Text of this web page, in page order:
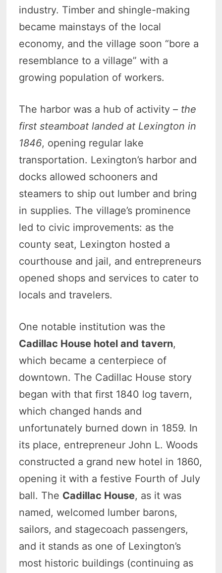
industry. Timber and shingle-making
became mainstays of the local
economy, and the village soon “bore a
resemblance to a village” with a
growing population of workers.
The harbor was a hub of activity – the
first steamboat landed at Lexington in
1846, opening regular lake
transportation. Lexington’s harbor and
docks allowed schooners and
steamers to ship out lumber and bring
in supplies. The village’s prominence
led to civic improvements: as the
county seat, Lexington hosted a
courthouse and jail, and entrepreneurs
opened shops and services to cater to
locals and travelers.
One notable institution was the
Cadillac House hotel and tavern,
which became a centerpiece of
downtown. The Cadillac House story
began with that first 1840 log tavern,
which changed hands and
unfortunately burned down in 1859. In
its place, entrepreneur John L. Woods
constructed a grand new hotel in 1860,
opening it with a festive Fourth of July
ball. The Cadillac House, as it was
named, welcomed lumber barons,
sailors, and stagecoach passengers,
and it stands as one of Lexington’s
most historic buildings (continuing as